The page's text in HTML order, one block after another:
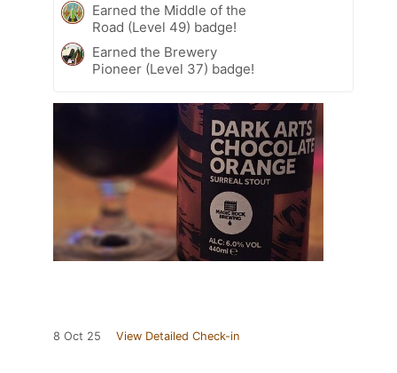
Earned the Middle of the
Road (Level 49) badge!
Earned the Brewery
Pioneer (Level 37) badge!
8 Oct 25 View Detailed Check-in